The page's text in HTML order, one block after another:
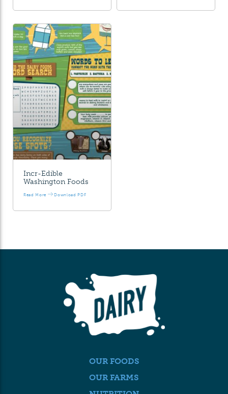
Incr-Edible
Washington Foods
Read More Download PDF
OUR FOODS
OUR FARMS